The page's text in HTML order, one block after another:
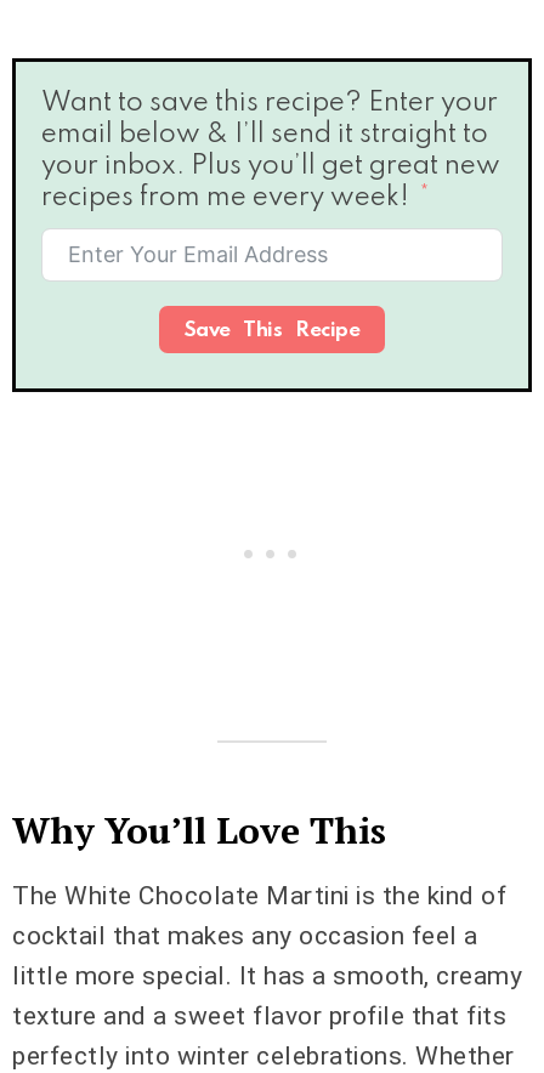
Want to save this recipe? Enter your
email below & I’ll send it straight to
your inbox. Plus you’ll get great new
recipes from me every week!
Save This Recipe
Why You’ll Love This
The White Chocolate Martini is the kind of
cocktail that makes any occasion feel a
little more special. It has a smooth, creamy
texture and a sweet flavor profile that fits
perfectly into winter celebrations. Whether